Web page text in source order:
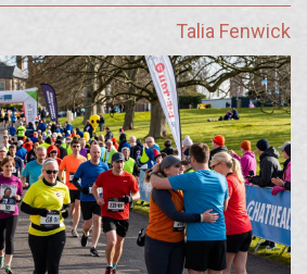
Talia Fenwick